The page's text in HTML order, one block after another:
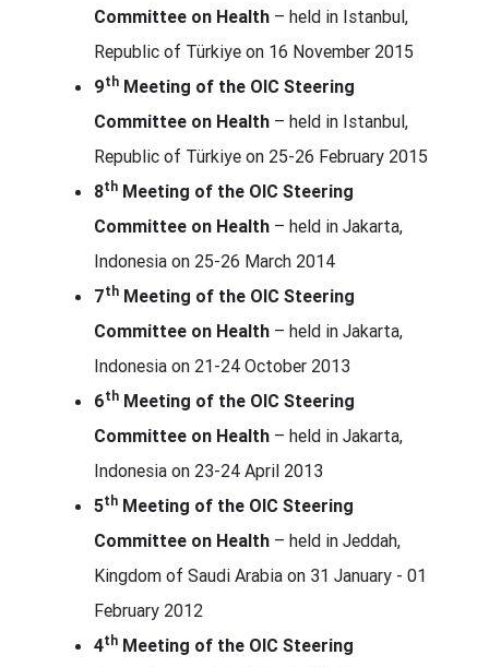
Committee on Health – held in Istanbul,
Republic of Türkiye on 16 November 2015
9th Meeting of the OIC Steering
Committee on Health – held in Istanbul,
Republic of Türkiye on 25-26 February 2015
8th Meeting of the OIC Steering
Committee on Health – held in Jakarta,
Indonesia on 25-26 March 2014
7th Meeting of the OIC Steering
Committee on Health – held in Jakarta,
Indonesia on 21-24 October 2013
6th Meeting of the OIC Steering
Committee on Health – held in Jakarta,
Indonesia on 23-24 April 2013
5th Meeting of the OIC Steering
Committee on Health – held in Jeddah,
Kingdom of Saudi Arabia on 31 January - 01
February 2012
4th Meeting of the OIC Steering